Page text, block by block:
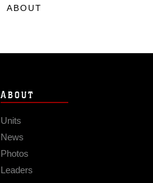
ABOUT
ABOUT
Units
News
Photos
Leaders